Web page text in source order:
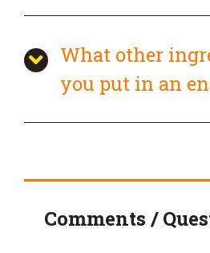
What other
you put in an
Comments /